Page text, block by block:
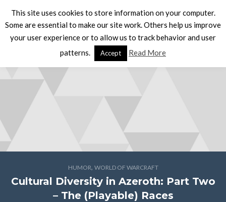
HUMOR, WORLD OF WARCRAFT
Cultural Diversity in Azeroth: Part Two
– The (Playable) Races
This site uses cookies to store information on your computer.
Some are essential to make our site work. Others help us improve
your user experience or to allow us to track behavior and user
patterns.
Accept Read More